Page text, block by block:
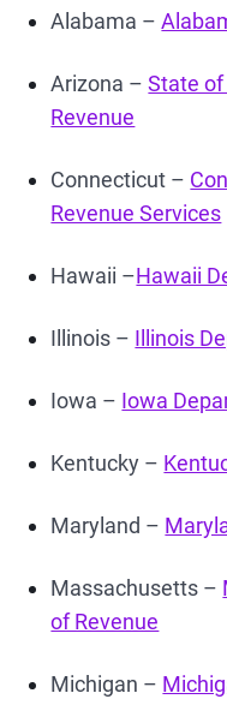
Alabama –
Arizona –State
Revenue
Connecticut –
Revenue Services
Hawaii –Hawaii
Illinois – Illinois
Iowa – Iowa
Kentucky –
Maryland –
Massachusetts –
of Revenue
Michigan –